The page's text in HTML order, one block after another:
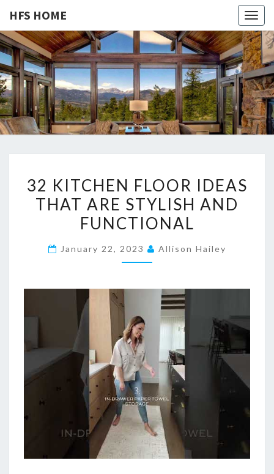
HFS HOME
HFS
HOME
Home
And
Real
Estate
2
I
C
E
F
L
O
O
R
I
D
E
32 KITCHEN FLOOR IDEAS
THAT ARE STYLISH AND
FUNCTIONAL
January 22, 2023 Allison Hailey